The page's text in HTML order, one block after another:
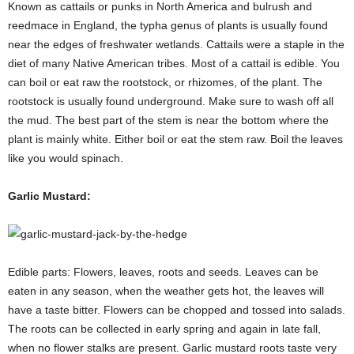
Known as cattails or punks in North America and bulrush and
reedmace in England, the typha genus of plants is usually found
near the edges of freshwater wetlands. Cattails were a staple in the
diet of many Native American tribes. Most of a cattail is edible. You
can boil or eat raw the rootstock, or rhizomes, of the plant. The
rootstock is usually found underground. Make sure to wash off all
the mud. The best part of the stem is near the bottom where the
plant is mainly white. Either boil or eat the stem raw. Boil the leaves
like you would spinach.
Garlic Mustard:
Edible parts: Flowers, leaves, roots and seeds. Leaves can be
eaten in any season, when the weather gets hot, the leaves will
have a taste bitter. Flowers can be chopped and tossed into salads.
The roots can be collected in early spring and again in late fall,
when no flower stalks are present. Garlic mustard roots taste very